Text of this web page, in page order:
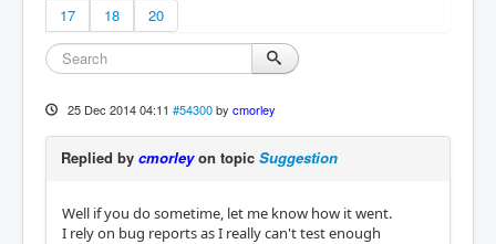
17
18 20
25 Dec 2014 04:11 #54300 by cmorley
Replied by cmorleyon topic Suggestion
Well if you do sometime, let me know how it went.
I rely on bug reports as I really can't test enough